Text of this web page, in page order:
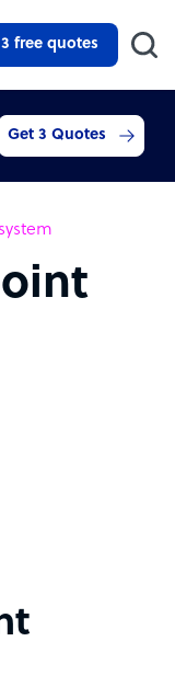
free quotes
Get 3 Quotes